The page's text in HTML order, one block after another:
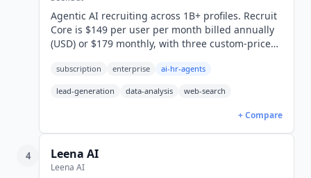
Agentic AI recruiting across 1B+ profiles. Recruit
Core is $149 per user per month billed annually
(USD) or $179 monthly, with three custom-priced
managed service.
subscription enterprise ai-hr-agents
lead-generation data-analysis web-search
+ Compare
4 Leena AI
Leena AI